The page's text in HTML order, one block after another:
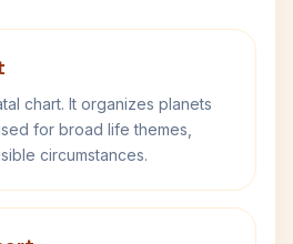
chart. It organizes planets
for broad life themes,
circumstances.